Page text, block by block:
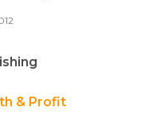
& Profit